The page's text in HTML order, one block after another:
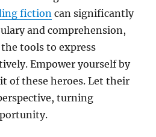
fiction can significantly
and comprehension,
tools to express
Empower yourself by
of these heroes. Let their
turning